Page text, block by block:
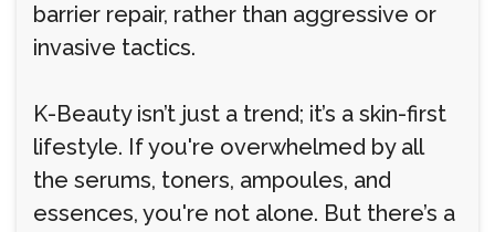
barrier repair, rather than aggressive or
invasive tactics.
K-Beauty isn’t just a trend; it’s a skin-first
lifestyle. If you're overwhelmed by all
the serums, toners, ampoules, and
essences, you're not alone. But there’s a